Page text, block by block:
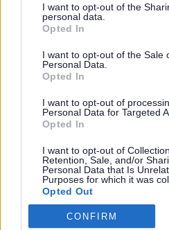
not limited to your visit or usage
grant or deny consent to Google
use your data for below
consent section.
I want to opt-out of the
personal data.
Opted In
I want to opt-out of the Sale
Personal Data.
Opted In
I want to opt-out of
Personal Data for Targeted
Opted In
I want to opt-out of
Retention, Sale, and/or
Personal Data that Is
Purposes for which it was
Opted Out
Google consents
CONFIRM
Email Updates